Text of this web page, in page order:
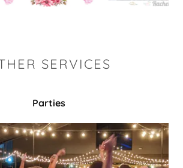
SERVICES
Parties